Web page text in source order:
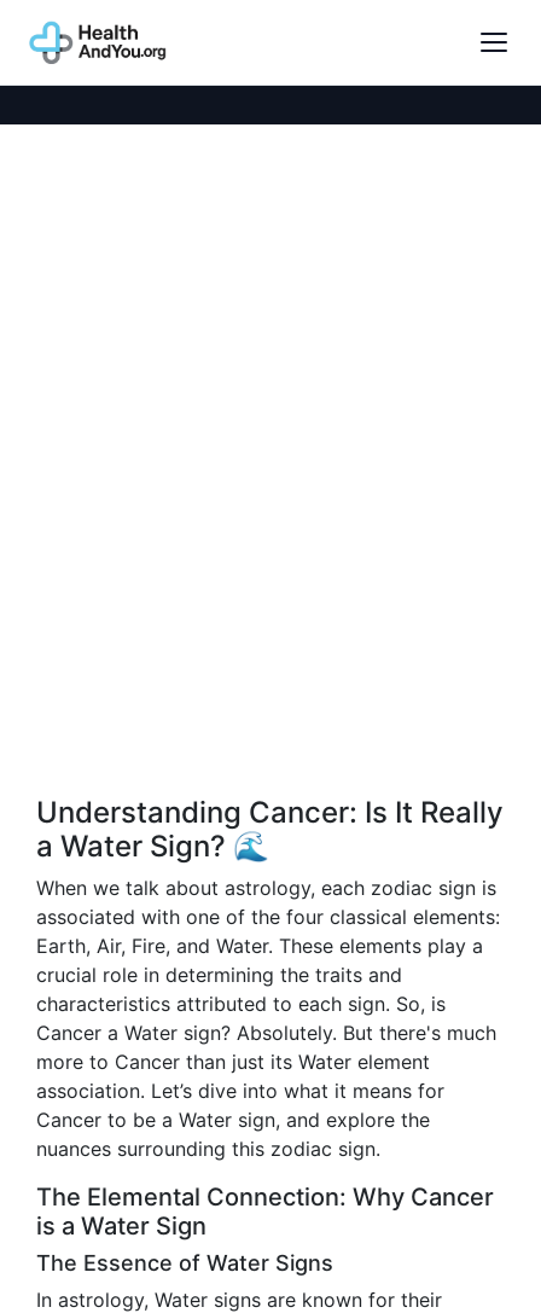
Understanding Cancer: Is It Really
a Water Sign? 🌊
When we talk about astrology, each zodiac sign is
associated with one of the four classical elements:
Earth, Air, Fire, and Water. These elements play a
crucial role in determining the traits and
characteristics attributed to each sign. So, is
Cancer a Water sign? Absolutely. But there's much
more to Cancer than just its Water element
association. Let’s dive into what it means for
Cancer to be a Water sign, and explore the
nuances surrounding this zodiac sign.
The Elemental Connection: Why Cancer
is a Water Sign
The Essence of Water Signs
In astrology, Water signs are known for their